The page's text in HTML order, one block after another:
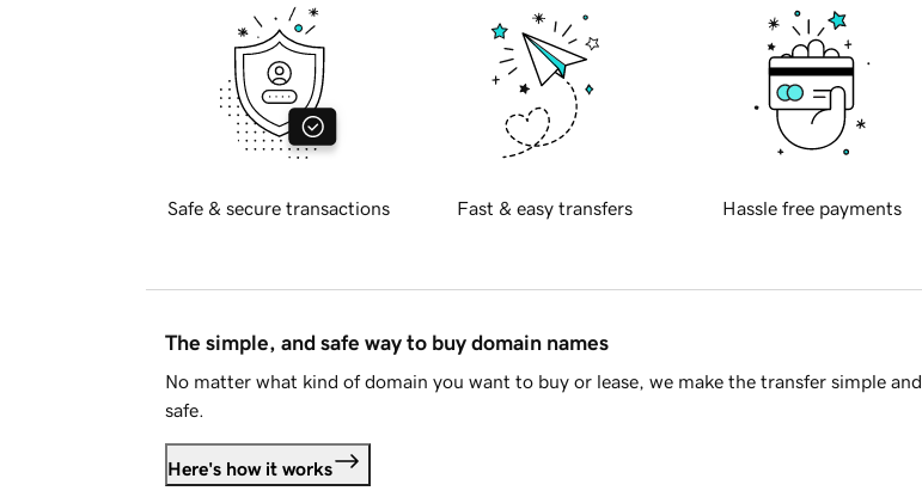
Safe & secure transactions Fast & easy transfers Hassle free payments
The simple, and safe way to buy domain names
No matter what kind of domain you want to buy or lease, we make the transfer simple and
safe.
Here's how it works